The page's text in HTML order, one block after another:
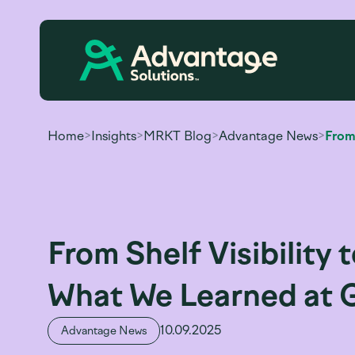
Home>Insights>MRKT Blog>Advantage News>
From Shelf Visibility
What We Learned at
Advantage News 10.09.2025